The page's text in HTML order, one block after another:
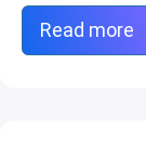
Read more